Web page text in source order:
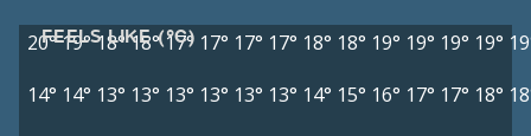
FEELS LIKE (°C)
20°19°18° 18° 17° 17° 17° 17° 18° 18° 19° 19° 19° 19°
14° 14° 13° 13° 13° 13° 13° 13° 14° 15° 16° 17° 17° 18°